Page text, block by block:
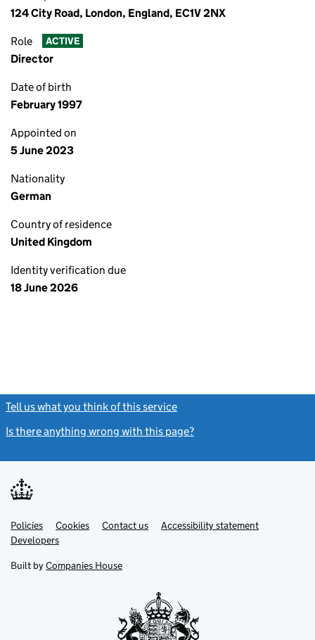
124 City Road, London, England, EC1V 2NX
Role ACTIVE
Director
Date of birth
February 1997
Appointed on
5 June 2023
Nationality
German
Country of residence
United Kingdom
Identity verification due
18 June 2026
Tell us what you think of this service
Is there anything wrong with this page?
Support links
PoliciesLink
opens
in
tab
Cookies Contact usLinkAccessibility statement
DevelopersLink
in
new
Built by Companies House